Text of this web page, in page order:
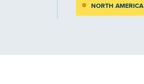
NORTH AMERICA